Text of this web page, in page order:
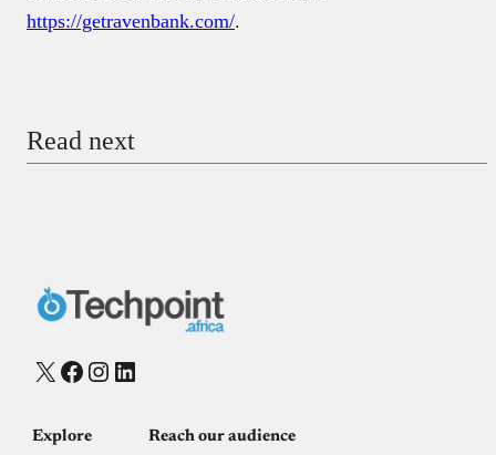
https://getravenbank.com/.
Read next
X Facebook
Instagram
LinkedIn
Explore Reach our audience